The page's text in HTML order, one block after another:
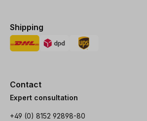
Shipping
Contact
Expert consultation
+49 (0) 8152 92898-80